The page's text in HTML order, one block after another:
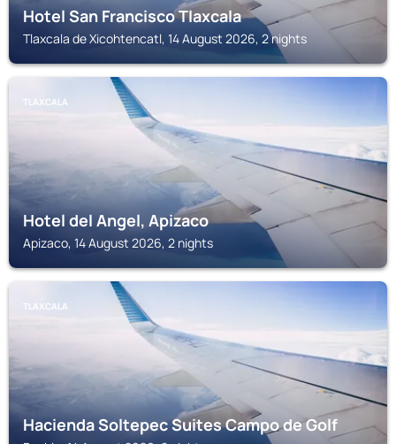
Hotel San Francisco Tlaxcala
Tlaxcala de Xicohtencatl, 14 August 2026, 2 nights
TLAXCALA
Hotel del Angel, Apizaco
Apizaco, 14 August 2026, 2 nights
TLAXCALA
Hacienda Soltepec Suites Campo de Golf